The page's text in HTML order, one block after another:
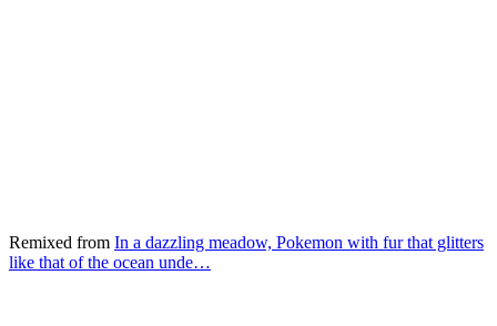
Remixed from In a dazzling meadow, Pokemon with fur that glitters
like that of the ocean unde…